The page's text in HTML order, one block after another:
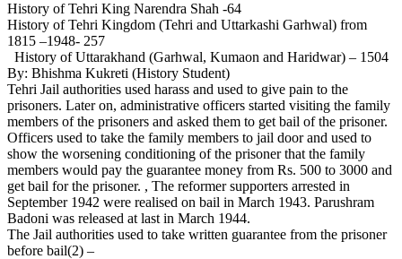
History of Tehri King Narendra Shah -64
History of Tehri Kingdom (Tehri and Uttarkashi Garhwal) from
1815 –1948- 257
History of Uttarakhand (Garhwal, Kumaon and Haridwar) – 1504
By: Bhishma Kukreti (History Student)
Tehri Jail authorities used harass and used to give pain to the
prisoners. Later on, administrative officers started visiting the family
members of the prisoners and asked them to get bail of the prisoner.
Officers used to take the family members to jail door and used to
show the worsening conditioning of the prisoner that the family
members would pay the guarantee money from Rs. 500 to 3000 and
get bail for the prisoner. , The reformer supporters arrested in
September 1942 were realised on bail in March 1943. Parushram
Badoni was released at last in March 1944.
The Jail authorities used to take written guarantee from the prisoner
before bail(2) –